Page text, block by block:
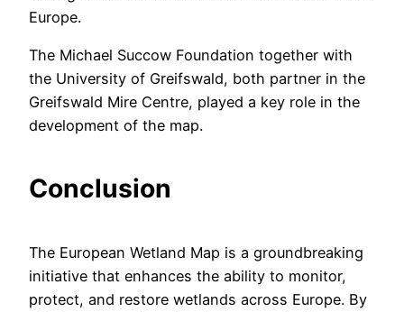
Europe.
The Michael Succow Foundation together with
the University of Greifswald, both partner in the
Greifswald Mire Centre, played a key role in the
development of the map.
Conclusion
The European Wetland Map is a groundbreaking
initiative that enhances the ability to monitor,
protect, and restore wetlands across Europe. By